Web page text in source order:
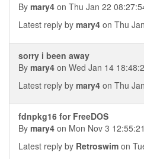
By mary4 on Thu Jan 22
Latest reply by mary4 on Thu
sorry i been away
By mary4 on Wed Jan 14
Latest reply by mary4 on Thu
fdnpkg16 for FreeDOS
By mary4 on Mon Nov 3
Latest reply by Retroswim on